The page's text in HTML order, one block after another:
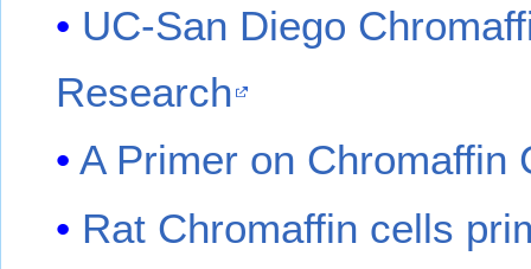
UC-San Diego
Research
A Primer on Chromaffin
Rat Chromaffin cells